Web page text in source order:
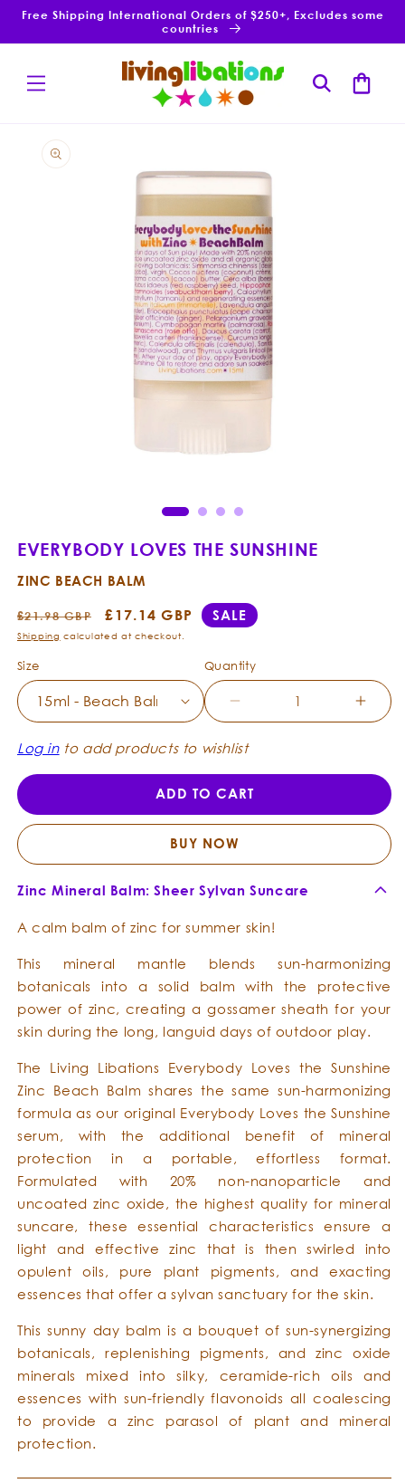
Skip to
Free Shipping International Orders of $250+, Excludes some
countries
Cart
product
information
EVERYBODY LOVES THE SUNSHINE
ZINC BEACH BALM
Regular
price
£21.98 GBP
Sale
price
£17.14 GBP SALE
Shipping calculated at checkout.
Size Quantity
Decrease
quantity
for
Loves
the
Sunshine
-
Zinc
Balm
Loves
Zinc
Balm
Log into add products to wishlist
ADD TO CART
BUY NOW
Zinc Mineral Balm: Sheer Sylvan Suncare
A calm balm of zinc for summer skin!
This mineral mantle blends sun-harmonizing
botanicals into a solid balm with the protective
power of zinc, creating a gossamer sheath for your
skin during the long, languid days of outdoor play.
The Living Libations Everybody Loves the Sunshine
Zinc Beach Balm shares the same sun-harmonizing
formula as our original Everybody Loves the Sunshine
serum, with the additional benefit of mineral
protection in a portable, effortless format.
Formulated with 20% non-nanoparticle and
uncoated zinc oxide, the highest quality for mineral
suncare, these essential characteristics ensure a
light and effective zinc that is then swirled into
opulent oils, pure plant pigments, and exacting
essences that offer a sylvan sanctuary for the skin.
This sunny day balm is a bouquet of sun-synergizing
botanicals, replenishing pigments, and zinc oxide
minerals mixed into silky, ceramide-rich oils and
essences with sun-friendly flavonoids all coalescing
to provide a zinc parasol of plant and mineral
protection.